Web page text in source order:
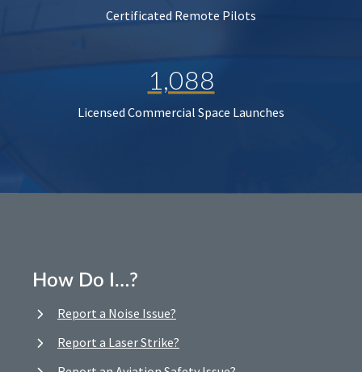
Certificated Remote Pilots
1,088
Licensed Commercial Space Launches
How Do I…?
Report a Noise Issue?
Report a Laser Strike?